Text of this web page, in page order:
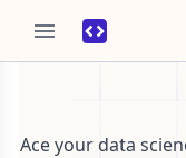
Ace your data